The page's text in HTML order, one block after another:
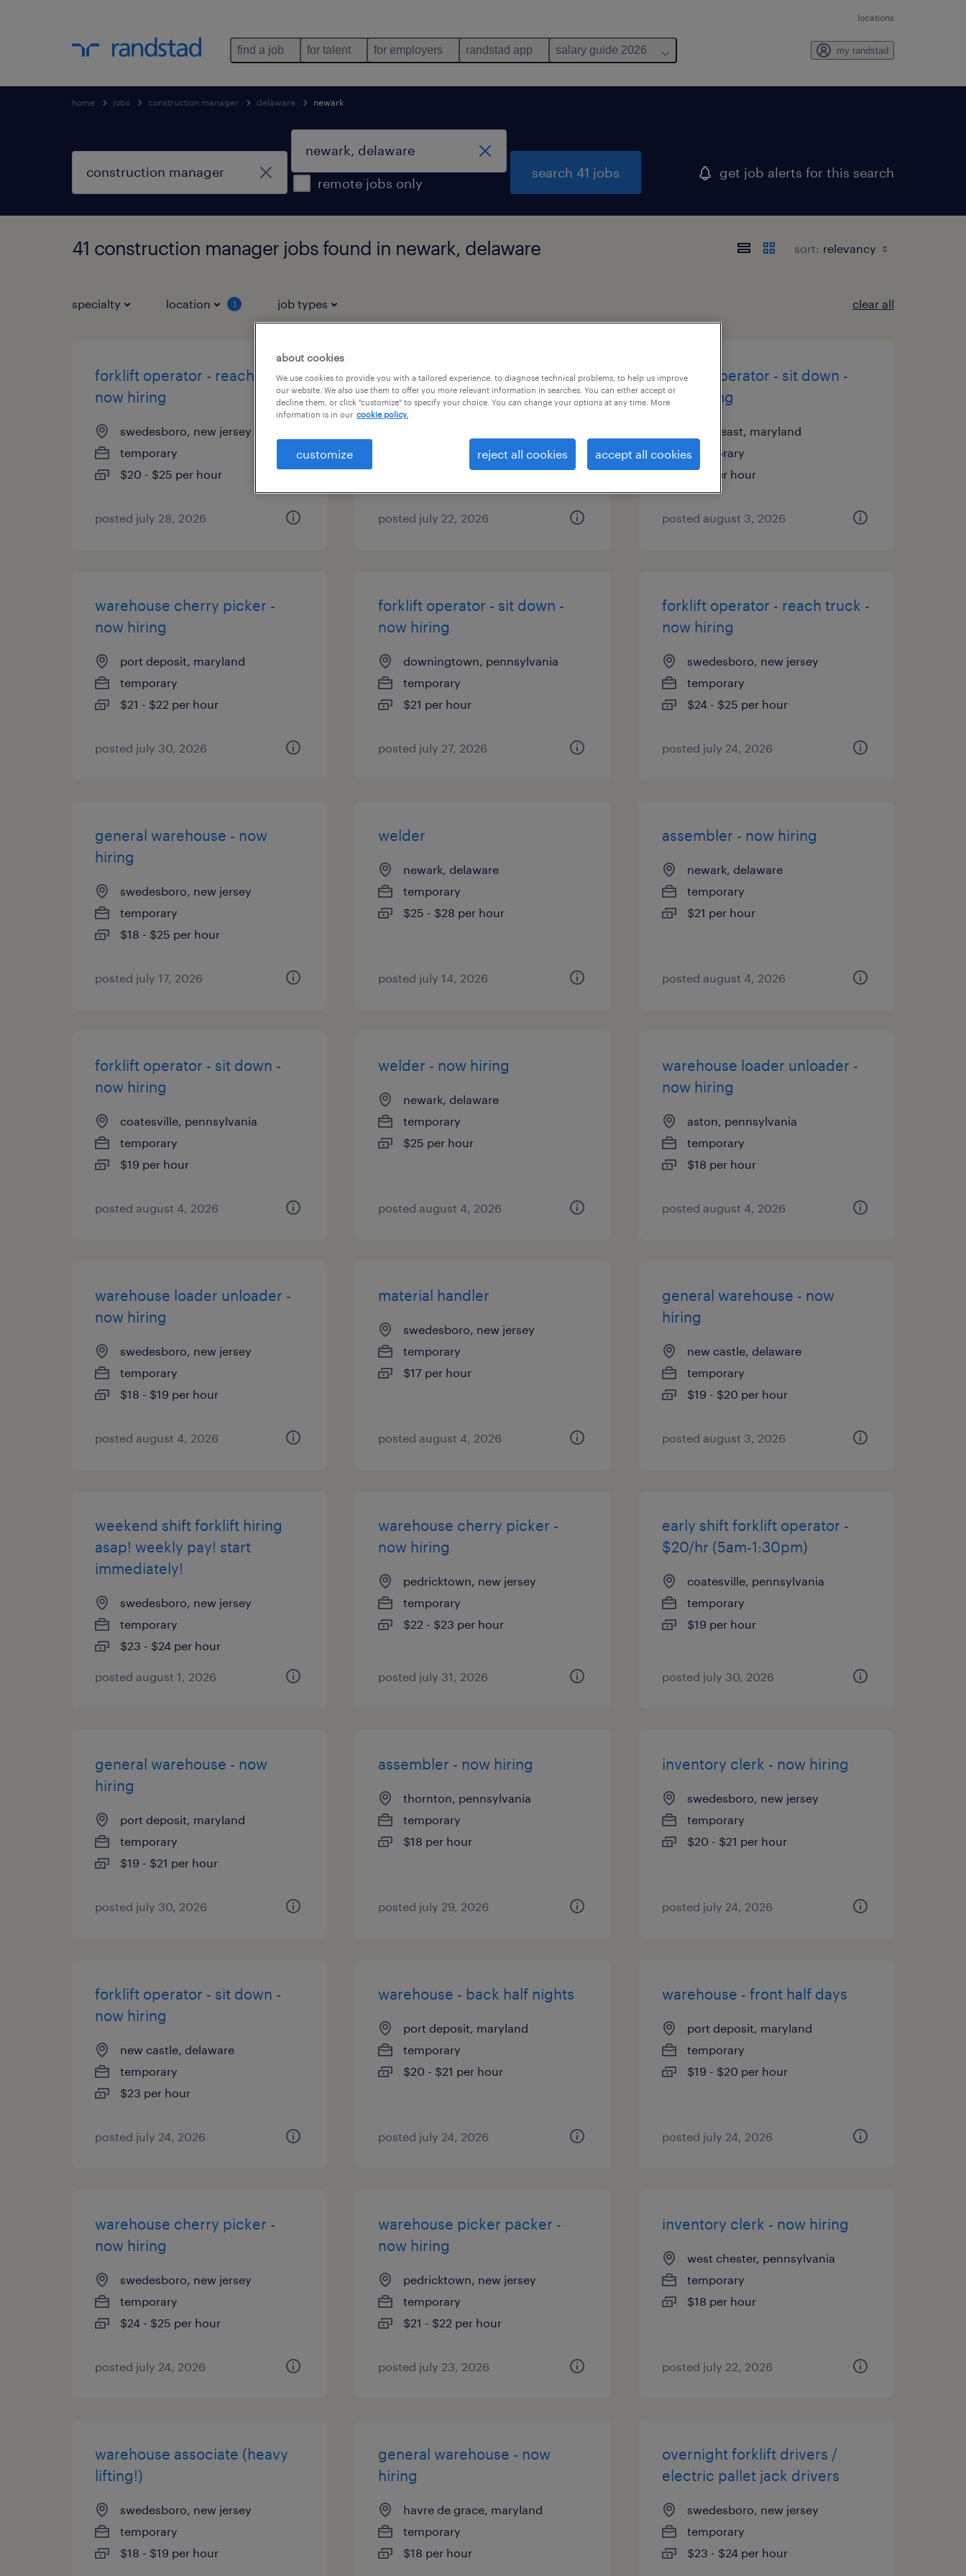
locations
find a job for talent for employers randstad app salary guide 2026 my randstad
home jobs construction manager delaware newark
remote jobs only
search 41 jobs get job alerts for this search
41 construction manager jobs found in newark, delaware sort:
specialty location 1 job types clear all
forklift operator - reach truck -
now hiring
swedesboro, new jersey
temporary
$20 - $25 per hour
posted july 28, 2026
forklift operator - reach truck -
now hiring
$18 - $19 per hour
posted july 22, 2026
forklift operator - sit down -
now hiring
north east, maryland
temporary
$19 per hour
posted august 3, 2026
warehouse cherry picker -
now hiring
port deposit, maryland
temporary
$21 - $22 per hour
posted july 30, 2026
forklift operator - sit down -
now hiring
downingtown, pennsylvania
temporary
$21 per hour
posted july 27, 2026
forklift operator - reach truck -
now hiring
swedesboro, new jersey
temporary
$24 - $25 per hour
posted july 24, 2026
general warehouse - now
hiring
swedesboro, new jersey
temporary
$18 - $25 per hour
posted july 17, 2026
welder
newark, delaware
temporary
$25 - $28 per hour
posted july 14, 2026
assembler - now hiring
newark, delaware
temporary
$21 per hour
posted august 4, 2026
forklift operator - sit down -
now hiring
coatesville, pennsylvania
temporary
$19 per hour
posted august 4, 2026
welder - now hiring
newark, delaware
temporary
$25 per hour
posted august 4, 2026
warehouse loader unloader -
now hiring
aston, pennsylvania
temporary
$18 per hour
posted august 4, 2026
warehouse loader unloader -
now hiring
swedesboro, new jersey
temporary
$18 - $19 per hour
posted august 4, 2026
material handler
swedesboro, new jersey
temporary
$17 per hour
posted august 4, 2026
general warehouse - now
hiring
new castle, delaware
temporary
$19 - $20 per hour
posted august 3, 2026
weekend shift forklift hiring
asap! weekly pay! start
immediately!
swedesboro, new jersey
temporary
$23 - $24 per hour
posted august 1, 2026
warehouse cherry picker -
now hiring
pedricktown, new jersey
temporary
$22 - $23 per hour
posted july 31, 2026
early shift forklift operator -
$20/hr (5am-1:30pm)
coatesville, pennsylvania
temporary
$19 per hour
posted july 30, 2026
general warehouse - now
hiring
port deposit, maryland
temporary
$19 - $21 per hour
posted july 30, 2026
assembler - now hiring
thornton, pennsylvania
temporary
$18 per hour
posted july 29, 2026
inventory clerk - now hiring
swedesboro, new jersey
temporary
$20 - $21 per hour
posted july 24, 2026
forklift operator - sit down -
now hiring
new castle, delaware
temporary
$23 per hour
posted july 24, 2026
warehouse - back half nights
port deposit, maryland
temporary
$20 - $21 per hour
posted july 24, 2026
warehouse - front half days
port deposit, maryland
temporary
$19 - $20 per hour
posted july 24, 2026
warehouse cherry picker -
now hiring
swedesboro, new jersey
temporary
$24 - $25 per hour
posted july 24, 2026
warehouse picker packer -
now hiring
pedricktown, new jersey
temporary
$21 - $22 per hour
posted july 23, 2026
inventory clerk - now hiring
west chester, pennsylvania
temporary
$18 per hour
posted july 22, 2026
warehouse associate (heavy
lifting!)
swedesboro, new jersey
temporary
$18 - $19 per hour
general warehouse - now
hiring
havre de grace, maryland
temporary
$18 per hour
overnight forklift drivers /
electric pallet jack drivers
swedesboro, new jersey
temporary
$23 - $24 per hour
about cookies
We use cookies to provide you with a tailored experience, to diagnose technical problems, to help us improve
our website. We also use them to offer you more relevant information in searches. You can either accept or
decline them, or click "customize" to specify your choice. You can change your options at any time. More
information is in our cookie policy.
customize reject all cookies accept all cookies